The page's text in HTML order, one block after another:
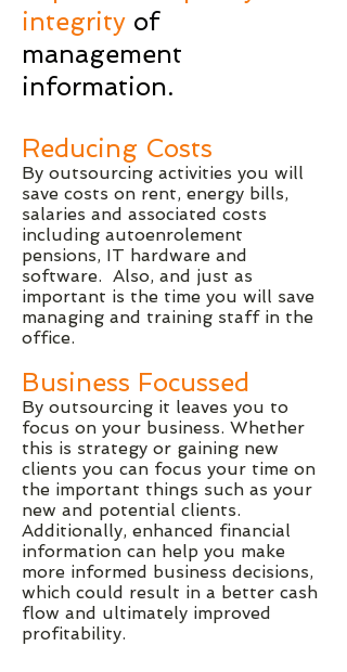
integrity of
management
information.
Reducing Costs
By outsourcing activities you will
save costs on rent, energy bills,
salaries and associated costs
including autoenrolement
pensions, IT hardware and
software. Also, and just as
important is the time you will save
managing and training staff in the
office.
Business Focussed
By outsourcing it leaves you to
focus on your business. Whether
this is strategy or gaining new
clients you can focus your time on
the important things such as your
new and potential clients.
Additionally, enhanced financial
information can help you make
more informed business decisions,
which could result in a better cash
flow and ultimately improved
profitability.